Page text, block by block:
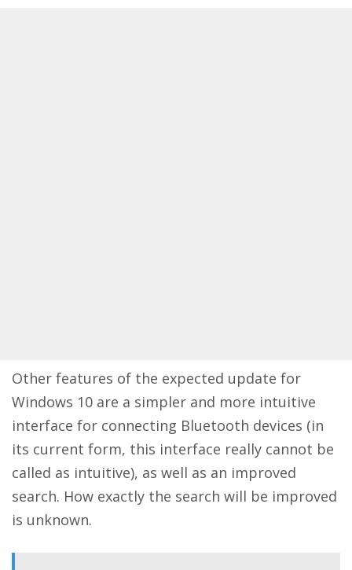
Other features of the expected update for
Windows 10 are a simpler and more intuitive
interface for connecting Bluetooth devices (in
its current form, this interface really cannot be
called as intuitive), as well as an improved
search. How exactly the search will be improved
is unknown.